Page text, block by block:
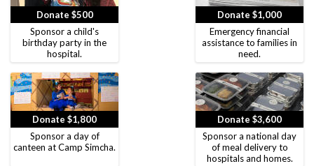
Donate $500
Sponsor a child's
birthday party in the
hospital.
Donate $1,000
Emergency financial
assistance to families in
need.
Donate $1,800
Sponsor a day of
canteen at Camp Simcha.
Donate $3,600
Sponsor a national day
of meal delivery to
hospitals and homes.